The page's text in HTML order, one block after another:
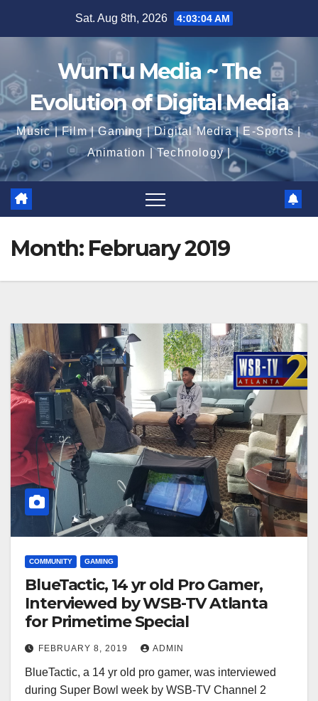
Sat. Aug 8th, 2026 4:03:06 AM
WunTu Media ~ The
Evolution of Digital Media
Music | Film | Gaming | Digital Media | E-Sports |
Animation | Technology |
Month: February 2019
COMMUNITY GAMING
BlueTactic, 14 yr old Pro Gamer,
Interviewed by WSB-TV Atlanta
for Primetime Special
FEBRUARY 8, 2019 ADMIN
BlueTactic, a 14 yr old pro gamer, was interviewed
during Super Bowl week by WSB-TV Channel 2